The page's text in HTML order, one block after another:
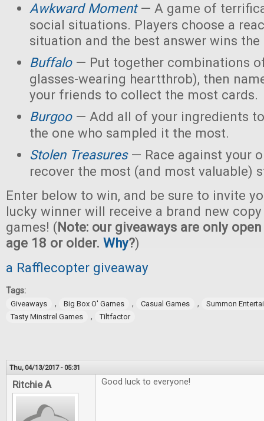
Awkward Moment— A game of
social situations. Players choose a
situation and the best answer wins the
Buffalo— Put together combinations
glasses-wearing heartthrob), then
your friends to collect the most cards.
Burgoo— Add all of your ingredients
the one who sampled it the most.
Stolen Treasures— Race against your
recover the most (and most valuable)
Enter below to win, and be sure to invite
lucky winner will receive a brand new
games! (Note: our giveaways are only
age 18 or older. Why?)
a Rafflecopter giveaway
Tags:
Giveaways , Big Box O' Games , Casual Games ,
Summon
Tasty Minstrel Games
, Tiltfactor
Thu, 04/13/2017 - 05:31
Ritchie A Good luck to everyone!